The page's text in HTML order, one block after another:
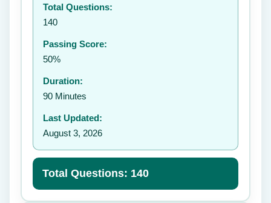
Total Questions:
140
Passing Score:
50%
Duration:
90 Minutes
Last Updated:
August 3, 2026
Total Questions: 140